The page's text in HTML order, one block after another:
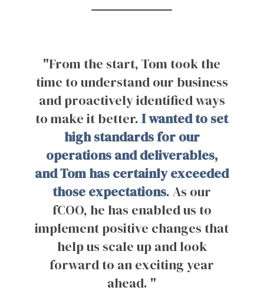
"From the start, Tom took the
time to understand our business
and proactively identified ways
to make it better.I wanted to set
high standards for our
operations and deliverables,
and Tom has certainly exceeded
those expectations. As our
fCOO, he has enabled us to
implement positive changes that
help us scale up and look
forward to an exciting year
ahead. "